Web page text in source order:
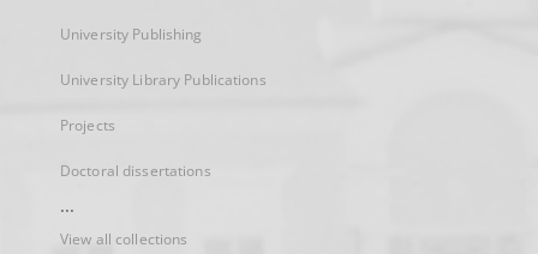
University Publishing
University Library Publications
Projects
Doctoral dissertations
...
View all collections